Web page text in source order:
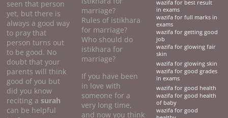
seen that person
yet, but there is
always a good way
to pray that
person turns out
to be good. No
doubt that your
parents will think
good of you but
did you know
reciting asurah
can be helpful
marriage?
Rules of istikhara
for marriage?
Who should do
istikhara for
marriage?
If you have been
in love with
someone for a
very long time,
and now you think
wazifa for best result
in exams
wazifa for full marks in
exams
wazifa for getting good
job
wazifa for glowing fair
skin
wazifa for glowing skin
wazifa for good grades
in exams
wazifa for good health
wazifa for good health
of baby
wazifa for good